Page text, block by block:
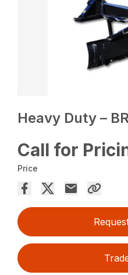
Heavy Duty –
Call for
Price